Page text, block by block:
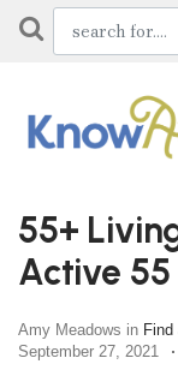
55+ Living: FaLL for these
Active
Amy Meadows in
September 27, 2021